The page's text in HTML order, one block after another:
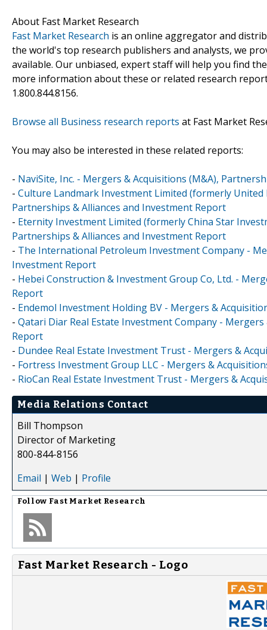
About Fast Market Research
Fast Market Research is an online aggregator and
the world's top research publishers and analysts, we
available. Our unbiased, expert staff will help you find
more information about these or related research
1.800.844.8156.
Browse all Business research reports at Fast Market
You may also be interested in these related reports:
- NaviSite, Inc. - Mergers & Acquisitions (M&A),
- Culture Landmark Investment Limited (formerly
Partnerships & Alliances and Investment Report
- Eternity Investment Limited (formerly China Star
Partnerships & Alliances and Investment Report
- The International Petroleum Investment Company -
Investment Report
- Hebei Construction & Investment Group Co, Ltd. -
Report
- Endemol Investment Holding BV - Mergers &
- Qatari Diar Real Estate Investment Company -
Report
- Dundee Real Estate Investment Trust - Mergers &
- Fortress Investment Group LLC - Mergers &
- RioCan Real Estate Investment Trust - Mergers &
Media Relations Contact
Bill Thompson
Director of Marketing
800-844-8156
Email | Web | Profile
Follow Fast Market Research
Fast Market Research - Logo